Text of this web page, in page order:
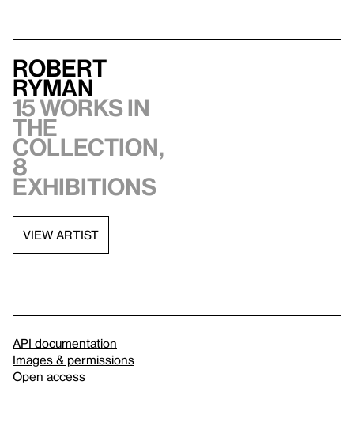
Robert
Ryman
15 works in
the
collection,
8
exhibitions
VIEW ARTIST
API documentation
Images & permissions
Open access